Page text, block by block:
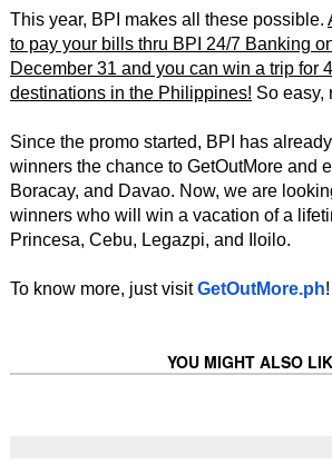
This year, BPI makes all these possible.
to pay your bills thru BPI 24/7 Banking
December 31 and you can win a trip for
destinations in the Philippines! So easy,
Since the promo started, BPI has
winners the chance to GetOutMore and
Boracay, and Davao. Now, we are
winners who will win a vacation of a
Princesa, Cebu, Legazpi, and Iloilo.
To know more, just visitGetOutMore.ph!
YOU MIGHT ALSO